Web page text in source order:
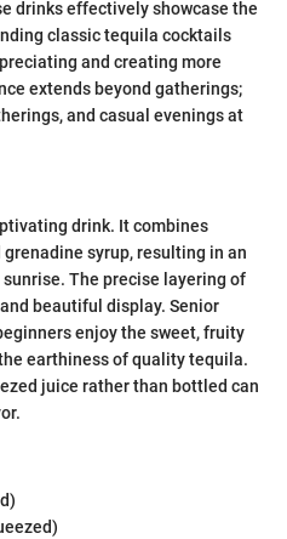
drinks effectively showcase the
classic tequila cocktails
and creating more
extends beyond gatherings;
and casual evenings at
drink. It combines
syrup, resulting in an
The precise layering of
beautiful display. Senior
enjoy the sweet, fruity
earthiness of quality tequila.
juice rather than bottled can